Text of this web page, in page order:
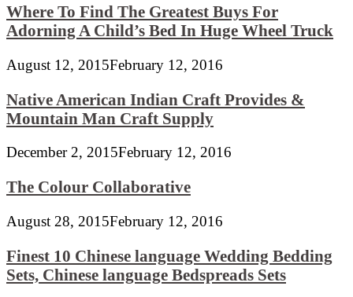
Where To Find The Greatest Buys For
Adorning A Child’s Bed In Huge Wheel Truck
August 12, 2015February 12, 2016
Native American Indian Craft Provides &
Mountain Man Craft Supply
December 2, 2015February 12, 2016
The Colour Collaborative
August 28, 2015February 12, 2016
Finest 10 Chinese language Wedding Bedding
Sets, Chinese language Bedspreads Sets